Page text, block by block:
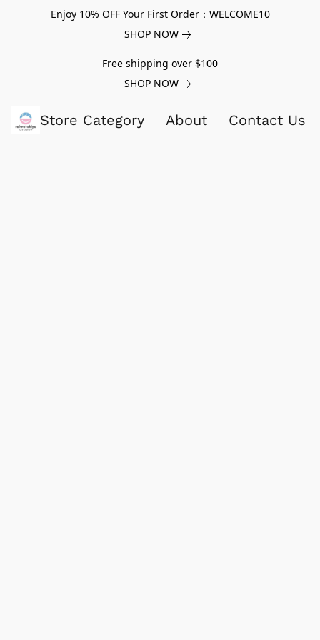
Enjoy 10% OFF Your First Order：WELCOME10
SHOP NOW
Free shipping over $100
SHOP NOW
Store Category About Contact Us